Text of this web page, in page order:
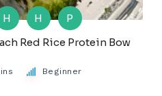
H H
P
Red Rice Protein Bow
Beginner